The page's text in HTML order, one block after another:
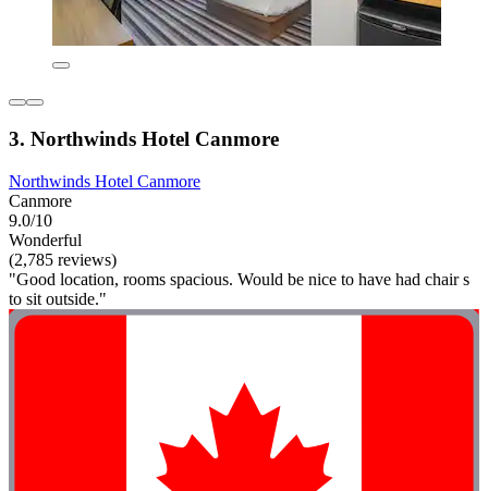
3. Northwinds Hotel Canmore
Northwinds Hotel Canmore
Canmore
9.0/10
Wonderful
(2,785 reviews)
"Good location, rooms spacious. Would be nice to have had chair s
to sit outside."